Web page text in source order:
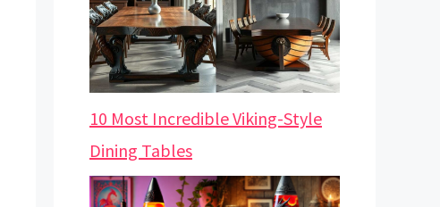
10 Most Incredible Viking-Style
Dining Tables